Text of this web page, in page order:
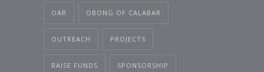
OAR OBONG OF CALABAR
OUTREACH PROJECTS
RAISE FUNDS SPONSORSHIP